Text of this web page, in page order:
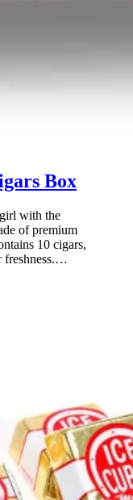
Box
with the
of premium
10 cigars,
…